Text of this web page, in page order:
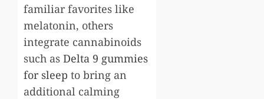
familiar favorites like
melatonin, others
integrate cannabinoids
such as Delta 9 gummies
for sleep to bring an
additional calming